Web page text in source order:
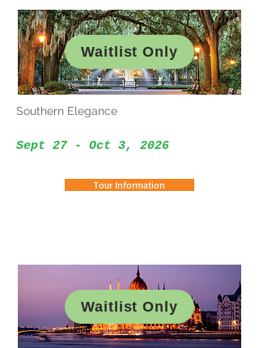
Southern Elegance
Sept 27 - Oct 3, 2026
Tour Information
Waitlist Only
Waitlist Only